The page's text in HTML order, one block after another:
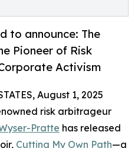
to announce: The
Pioneer of Risk
Activism
August 1, 2025
risk arbitrageur
Pratte has released
Cutting My Own Path—a